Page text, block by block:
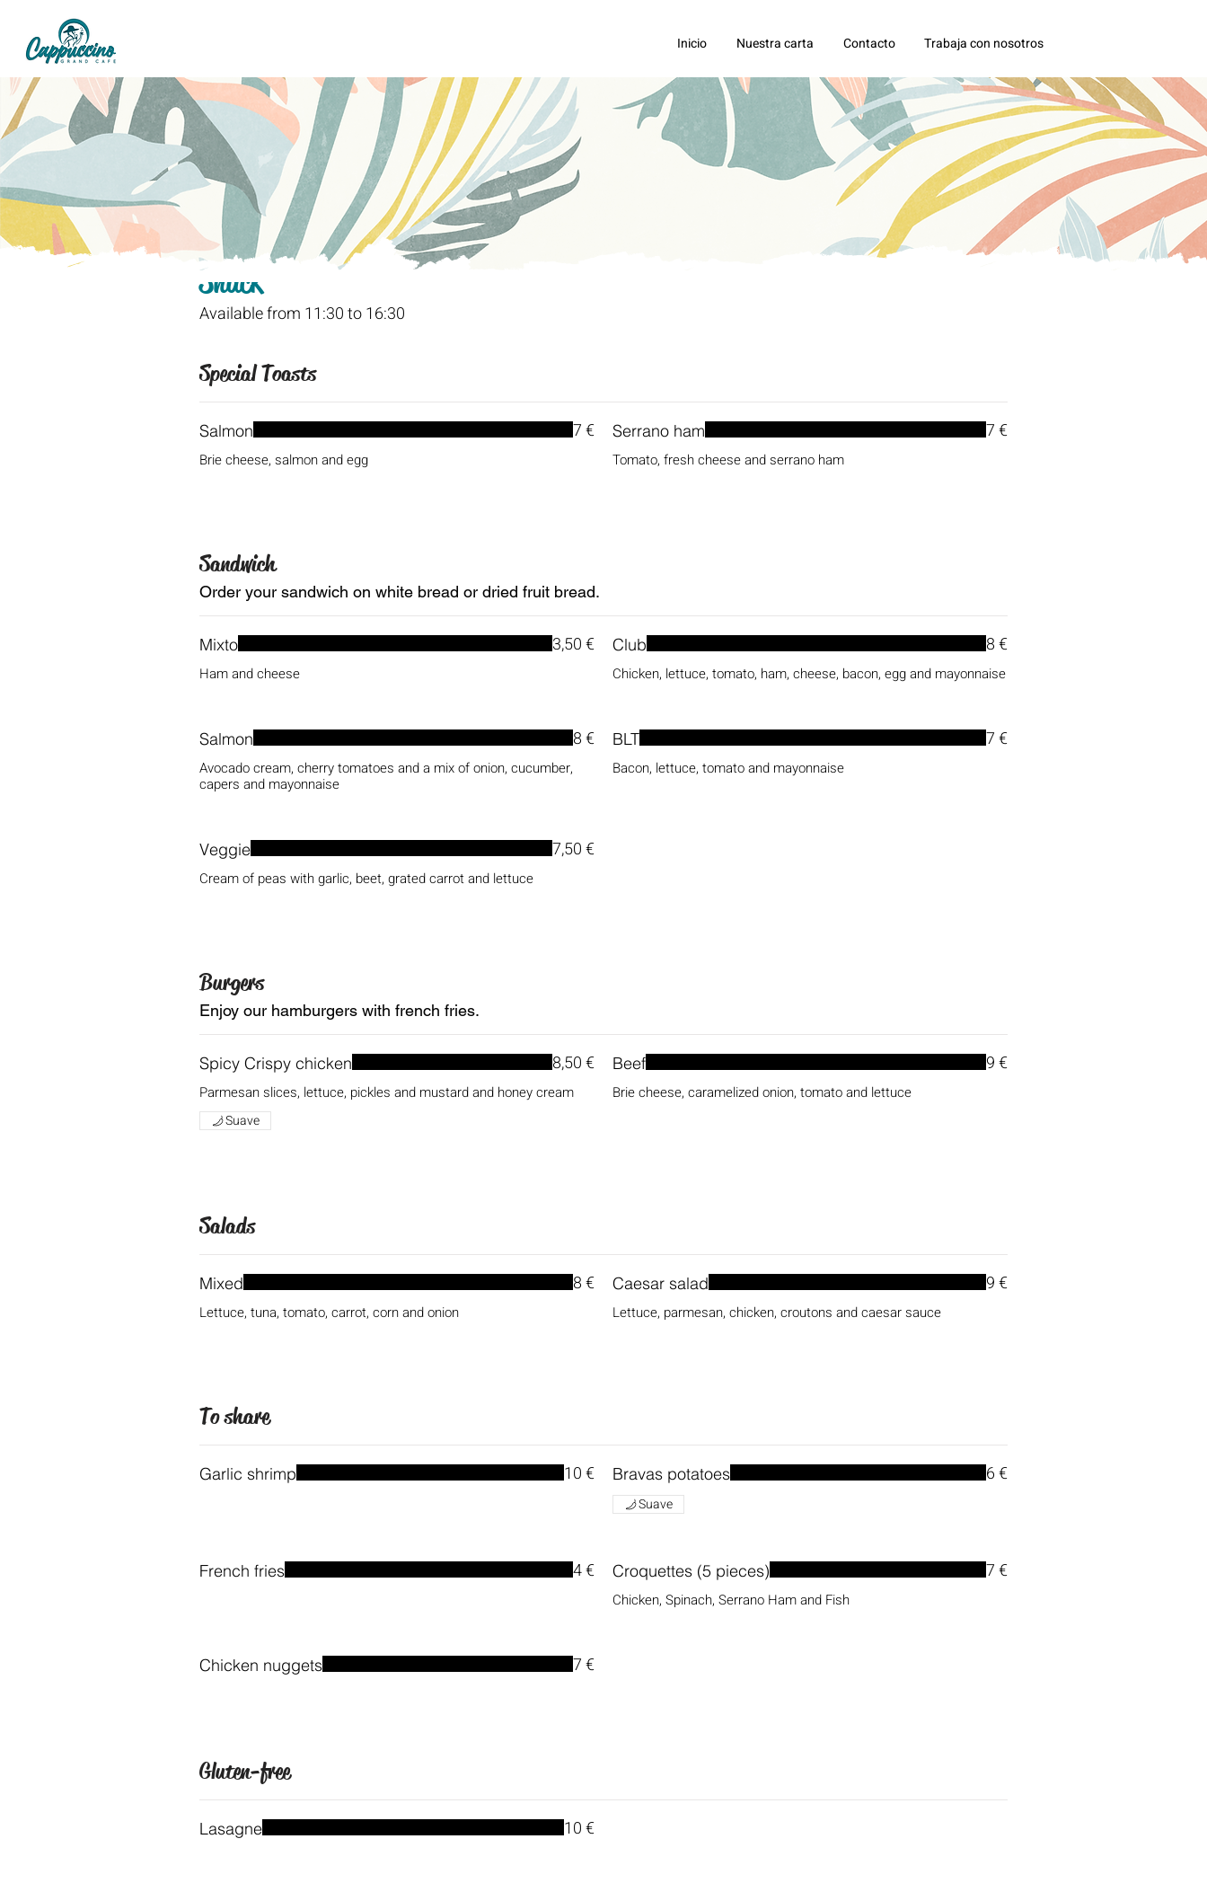
Inicio Nuestra carta Contacto Trabaja con nosotros
Snack
Available from 11:30 to 16:30
Special Toasts
Salmon
Brie cheese, salmon and egg
7 € Serrano ham
Tomato, fresh cheese and serrano ham
7 €
Sandwich
Order your sandwich on white bread or dried fruit bread.
Mixto
Ham and cheese
3,50 € Club
Chicken, lettuce, tomato, ham, cheese, bacon, egg and mayonnaise
8 €
Salmon
Avocado cream, cherry tomatoes and a mix of onion, cucumber,
capers and mayonnaise
8 € BLT
Bacon, lettuce, tomato and mayonnaise
7 €
Veggie
Cream of peas with garlic, beet, grated carrot and lettuce
7,50 €
Burgers
Enjoy our hamburgers with french fries.
Spicy Crispy chicken
Parmesan slices, lettuce, pickles and mustard and honey cream
8,50 €
Suave
Beef
Brie cheese, caramelized onion, tomato and lettuce
9 €
Salads
Mixed
Lettuce, tuna, tomato, carrot, corn and onion
8 € Caesar salad
Lettuce, parmesan, chicken, croutons and caesar sauce
9 €
To share
Garlic shrimp 10 € Bravas potatoes 6 €
Suave
French fries 4 € Croquettes (5 pieces)
Chicken, Spinach, Serrano Ham and Fish
7 €
Chicken nuggets 7 €
Gluten-free
Lasagne 10 €